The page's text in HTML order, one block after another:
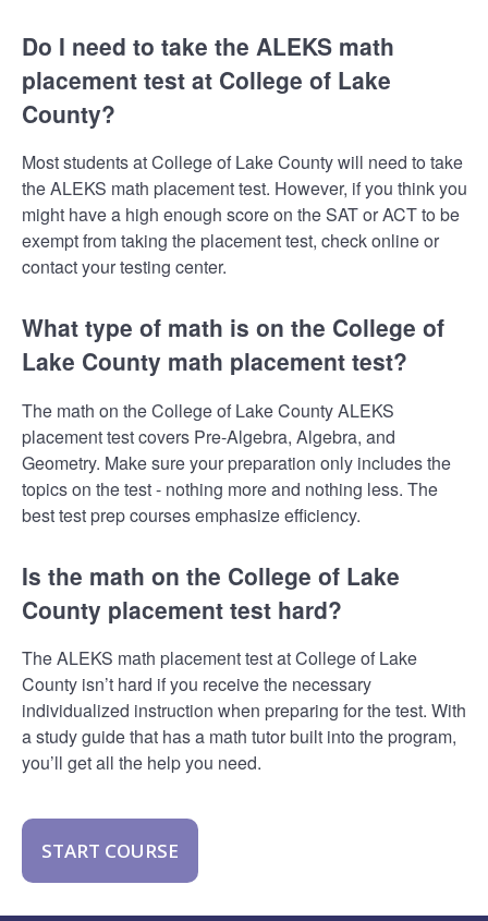
Do I need to take the ALEKS math
placement test at College of Lake
County?
Most students at College of Lake County will need to take
the ALEKS math placement test. However, if you think you
might have a high enough score on the SAT or ACT to be
exempt from taking the placement test, check online or
contact your testing center.
What type of math is on the College of
Lake County math placement test?
The math on the College of Lake County ALEKS
placement test covers Pre-Algebra, Algebra, and
Geometry. Make sure your preparation only includes the
topics on the test - nothing more and nothing less. The
best test prep courses emphasize efficiency.
Is the math on the College of Lake
County placement test hard?
The ALEKS math placement test at College of Lake
County isn’t hard if you receive the necessary
individualized instruction when preparing for the test. With
a study guide that has a math tutor built into the program,
you’ll get all the help you need.
START COURSE